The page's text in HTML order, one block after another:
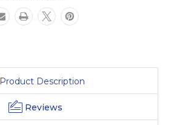
Product Description
Reviews